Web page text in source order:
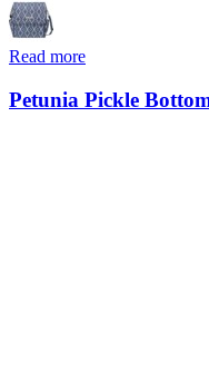
Read more
Petunia Pickle